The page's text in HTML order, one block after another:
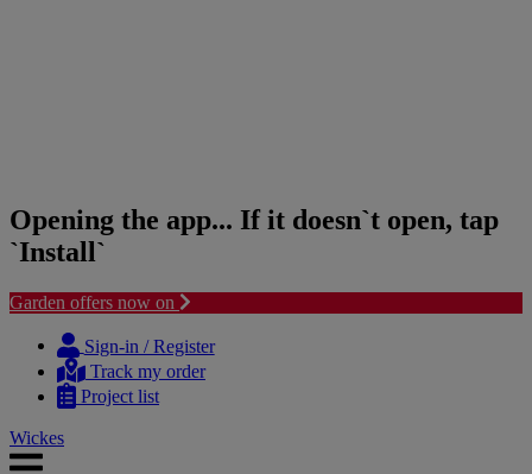
Opening the app... If it doesn`t open, tap
`Install`
Garden offers now on
content
navigation
Sign-in / Register
Track my order
Project list
Wickes